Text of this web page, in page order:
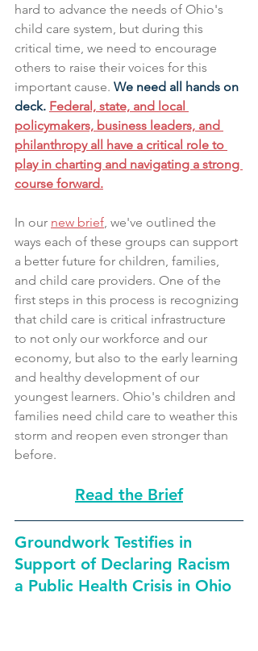
hard to advance the needs of Ohio's
child care system, but during this
critical time, we need to encourage
others to raise their voices for this
important cause. We need all hands on
deck. Federal, state, and local
policymakers, business leaders, and
philanthropy all have a critical role to
play in charting and navigating a strong
course forward.
In our new brief , we've outlined the
ways each of these groups can support
a better future for children, families,
and child care providers. One of the
first steps in this process is recognizing
that child care is critical infrastructure
to not only our workforce and our
economy, but also to the early learning
and healthy development of our
youngest learners. Ohio's children and
families need child care to weather this
storm and reopen even stronger than
before.
Read the Brief
Groundwork Testifies in
Support of Declaring Racism
a Public Health Crisis in Ohio